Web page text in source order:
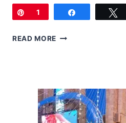
Pin
1
READ MORE LOOT